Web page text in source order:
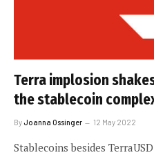
Terra implosion
the stablecoin
ByJoanna Ossinger 12 May 2022
Stablecoins besides